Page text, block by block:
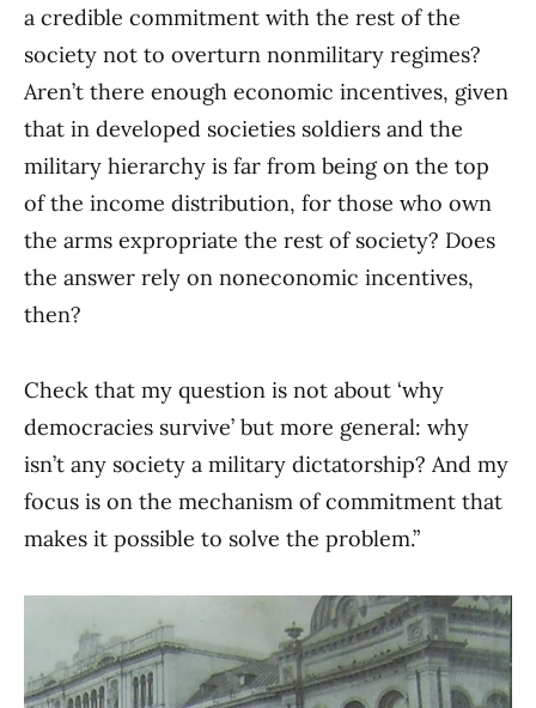
a credible commitment with the rest of the
society not to overturn nonmilitary regimes?
Aren’t there enough economic incentives, given
that in developed societies soldiers and the
military hierarchy is far from being on the top
of the income distribution, for those who own
the arms expropriate the rest of society? Does
the answer rely on noneconomic incentives,
then?
Check that my question is not about ‘why
democracies survive’ but more general: why
isn’t any society a military dictatorship? And my
focus is on the mechanism of commitment that
makes it possible to solve the problem.”